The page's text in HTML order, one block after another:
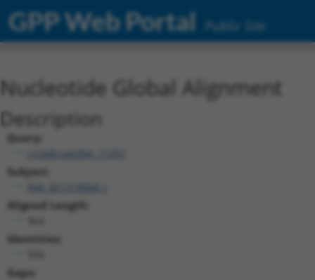
GPP Web Portal Public Site
Nucleotide Global Alignment
Description
Query:
ccsbBroad304_11057
Subject:
Aligned Length:
Identities:
Gaps: